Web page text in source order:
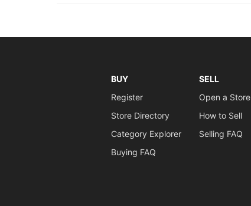
BUY
Register
Store Directory
Category Explorer
Buying FAQ
SELL
Open a Store
How to Sell
Selling FAQ